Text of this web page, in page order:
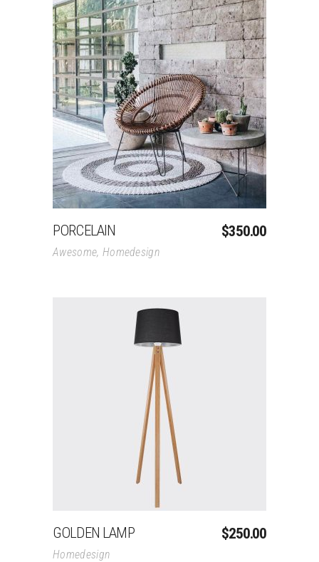
Add To Cart
PORCELAIN $350.00
Awesome, Homedesign
Add To Cart
GOLDEN LAMP $250.00
Homedesign